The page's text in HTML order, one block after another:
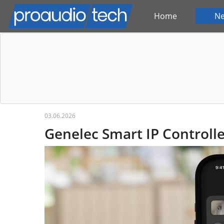
Home
03.06.2026
Genelec Smart IP